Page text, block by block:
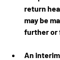
return
may be
further or
An